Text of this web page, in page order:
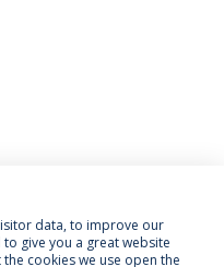
data, to improve our
give you a great website
cookies we use open the